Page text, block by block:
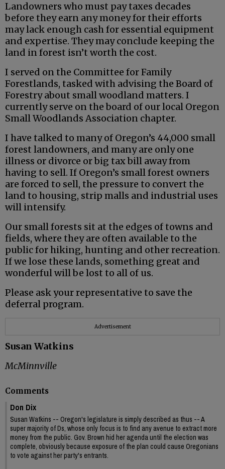
Landowners who must pay taxes decades
before they earn any money for their efforts
may lack enough cash for essential equipment
and expertise. They may conclude keeping the
land in forest isn’t worth the cost.
I served on the Committee for Family
Forestlands, tasked with advising the Board of
Forestry about small woodland matters. I
currently serve on the board of our local Oregon
Small Woodlands Association chapter.
I have talked to many of Oregon’s 44,000 small
forest landowners, and many are only one
illness or divorce or big tax bill away from
having to sell. If Oregon’s small forest owners
are forced to sell, the pressure to convert the
land to housing, strip malls and industrial uses
will intensify.
Our small forests sit at the edges of towns and
fields, where they are often available to the
public for hiking, hunting and other recreation.
If we lose these lands, something great and
wonderful will be lost to all of us.
Please ask your representative to save the
deferral program.
Advertisement
Susan Watkins
McMinnville
Comments
Don Dix
Susan Watkins -- Oregon's legislature is simply described as thus -- A
super majority of Ds, whose only focus is to find any avenue to extract more
money from the public. Gov. Brown hid her agenda until the election was
complete, obviously because exposure of the plan could cause Oregonians
to vote against her party's entrants.